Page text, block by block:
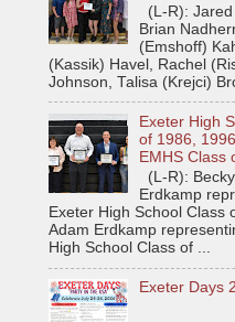
(L-R): Jared
Brian
(Emshoff)
(Kassik) Havel, Rachel
Johnson, Talisa (Krejci)
Exeter High
of 1986,
EMHS Class
(L-R):
Erdkamp
Exeter High School Class
Adam Erdkamp
High School Class of ...
Exeter Days